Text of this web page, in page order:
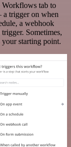
tab to
a trigger on when
a webhook
Sometimes,
your starting point.